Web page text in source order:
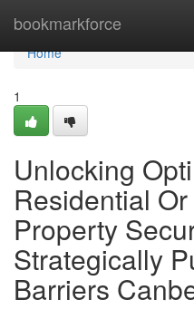
bookmarkforce
Home
Home
1
Unlocking
Residential
Property
Strategically
Barriers